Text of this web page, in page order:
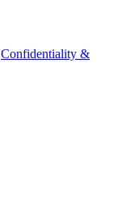
Confidentiality &